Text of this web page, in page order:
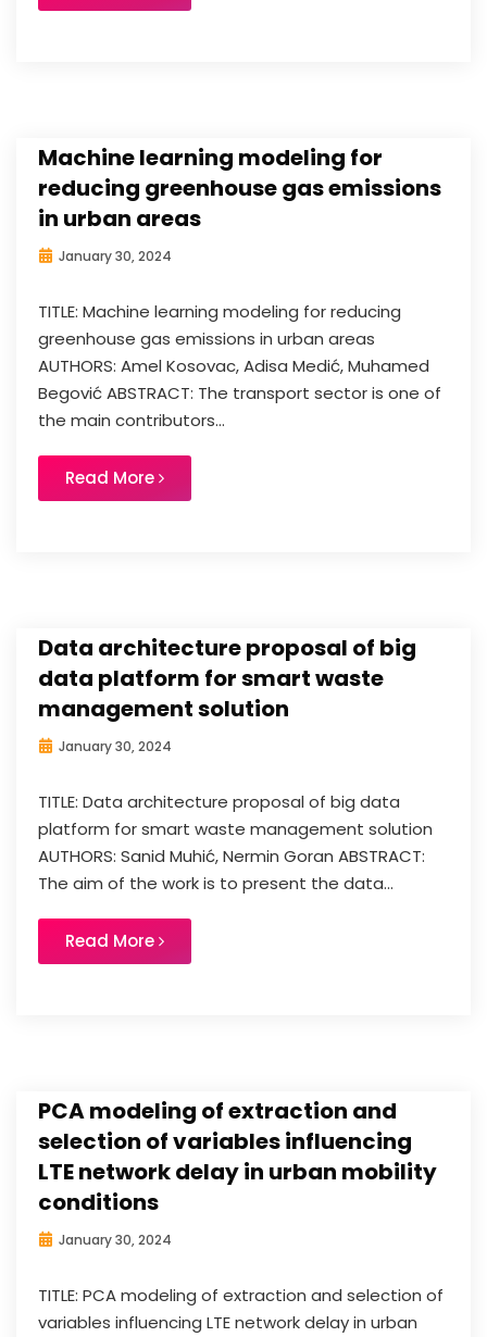
Machine learning modeling for
reducing greenhouse gas emissions
in urban areas
January 30, 2024
TITLE: Machine learning modeling for reducing
greenhouse gas emissions in urban areas
AUTHORS: Amel Kosovac, Adisa Medić, Muhamed
Begović ABSTRACT: The transport sector is one of
the main contributors...
Read More
Data architecture proposal of big
data platform for smart waste
management solution
January 30, 2024
TITLE: Data architecture proposal of big data
platform for smart waste management solution
AUTHORS: Sanid Muhić, Nermin Goran ABSTRACT:
The aim of the work is to present the data...
Read More
PCA modeling of extraction and
selection of variables influencing
LTE network delay in urban mobility
conditions
January 30, 2024
TITLE: PCA modeling of extraction and selection of
variables influencing LTE network delay in urban